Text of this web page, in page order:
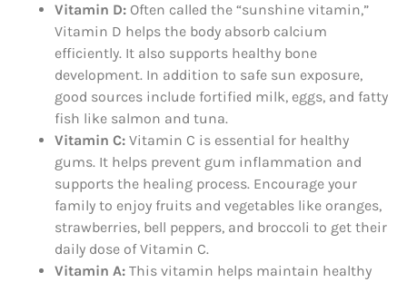
Vitamin D: Often called the “sunshine vitamin,”
Vitamin D helps the body absorb calcium
efficiently. It also supports healthy bone
development. In addition to safe sun exposure,
good sources include fortified milk, eggs, and fatty
fish like salmon and tuna.
Vitamin C: Vitamin C is essential for healthy
gums. It helps prevent gum inflammation and
supports the healing process. Encourage your
family to enjoy fruits and vegetables like oranges,
strawberries, bell peppers, and broccoli to get their
daily dose of Vitamin C.
Vitamin A: This vitamin helps maintain healthy